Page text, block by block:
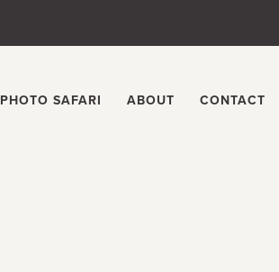
PHOTO SAFARI ABOUT CONTACT